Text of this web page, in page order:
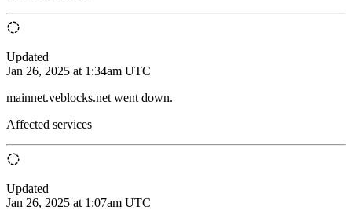
Updated
Jan 26, 2025 at 1:34am UTC
mainnet.veblocks.net went down.
Affected services
Updated
Jan 26, 2025 at 1:07am UTC